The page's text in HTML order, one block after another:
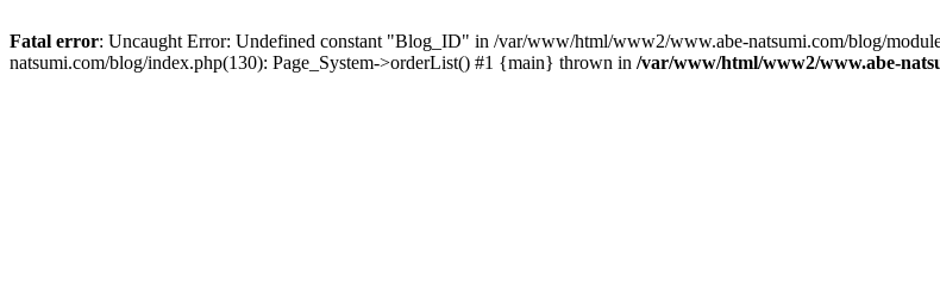
Fatal error: Uncaught Error: Undefined constant "Blog_ID" in /var/www/html/www2/www.abe-natsumi.com/blog/
natsumi.com/blog/index.php(130): Page_System->orderList() #1 {main} thrown in /var/www/html/www2/www.abe-